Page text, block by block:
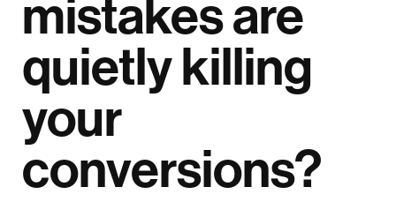
mistakes are
quietly killing
your
conversions?